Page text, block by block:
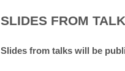
SLIDES FROM
Slides from talks will be